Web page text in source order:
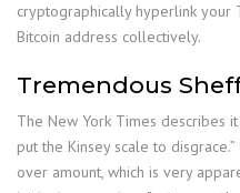
cryptographically hyperlink your
Bitcoin address collectively.
Tremendous
The New York Times describes
put the Kinsey scale to
over amount, which is very